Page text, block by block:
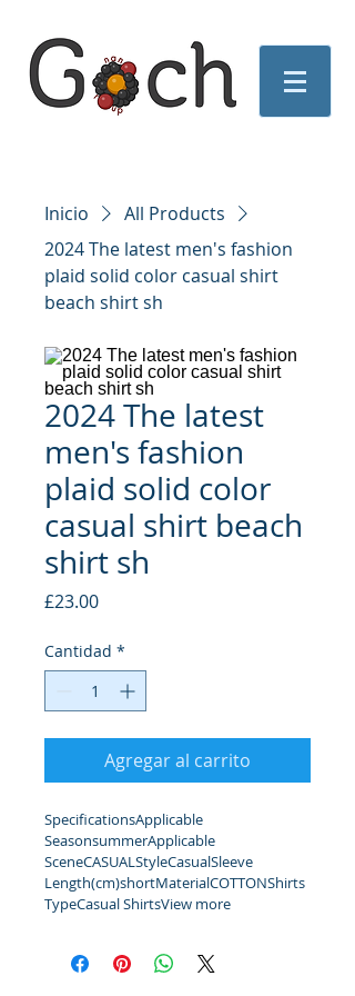
Inicio
All Products
2024 The latest men's fashion
plaid solid color casual shirt
beach shirt sh
2024 The latest
men's fashion
plaid solid color
casual shirt beach
shirt sh
£23.00Precio
Cantidad *
Agregar al carrito
SpecificationsApplicable
SeasonsummerApplicable
SceneCASUALStyleCasualSleeve
Length(cm)shortMaterialCOTTONShirts
TypeCasual ShirtsView more